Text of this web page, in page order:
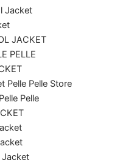
Jacket
JACKET
PELLE
Pelle Pelle Store
Pelle
Jacket